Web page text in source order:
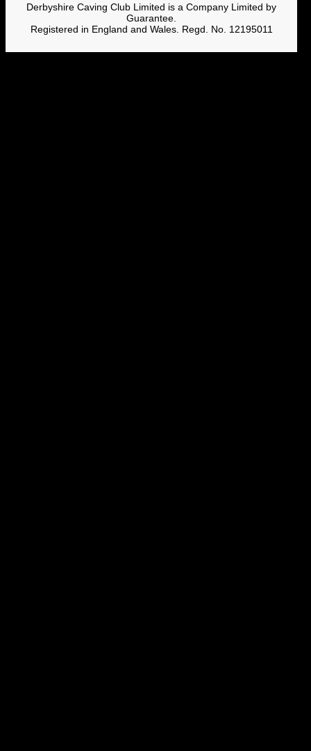
Derbyshire Caving Club Limited is a Company Limited by
Guarantee.
Registered in England and Wales. Regd. No. 12195011